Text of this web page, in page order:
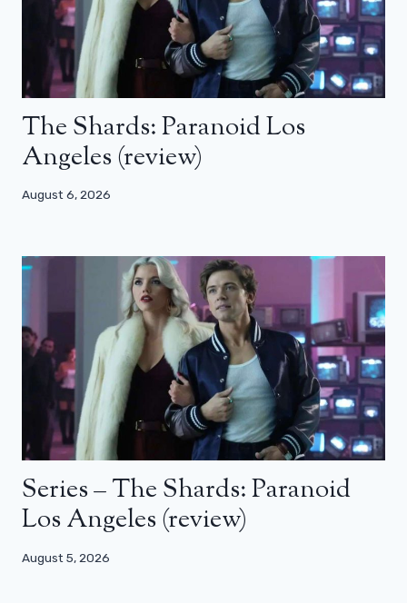
The Shards: Paranoid Los
Angeles (review)
August 6, 2026
Series – The Shards: Paranoid
Los Angeles (review)
August 5, 2026